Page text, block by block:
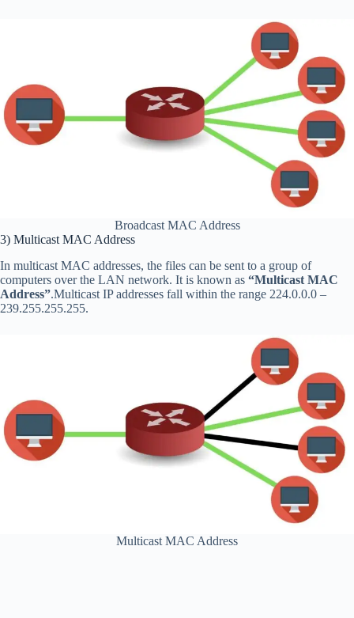
Broadcast MAC Address
3) Multicast MAC Address
In multicast MAC addresses, the files can be sent to a group of
computers over the LAN network. It is known as “Multicast MAC
Address”.Multicast IP addresses fall within the range 224.0.0.0 –
239.255.255.255.
Multicast MAC Address